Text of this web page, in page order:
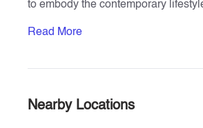
to embody the contemporary
Its logo and modern unique facade
sophistication and beauty of an
Rooted in sustainable choices and
Read More
Nearby Locations